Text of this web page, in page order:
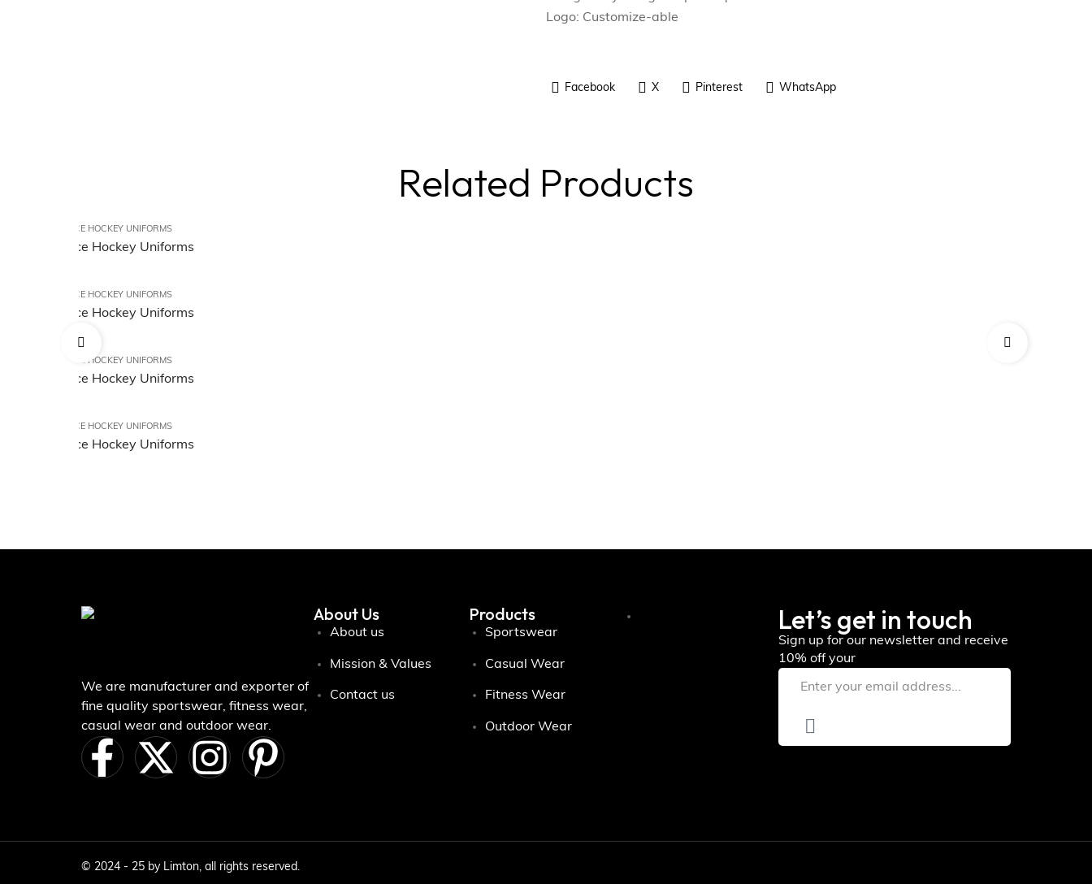
Logo: Customize-able
Facebook X Pinterest WhatsApp
Related Products
ICE HOCKEY UNIFORMS
Ice Hockey Uniforms
ICE HOCKEY UNIFORMS
Ice Hockey Uniforms
ICE HOCKEY UNIFORMS
Ice Hockey Uniforms
ICE HOCKEY UNIFORMS
Ice Hockey Uniforms
We are manufacturer and exporter of
fine quality sportswear, fitness wear,
casual wear and outdoor wear.
About Us
About us
Mission & Values
Contact us
Products
Sportswear
Casual Wear
Fitness Wear
Outdoor Wear
Let’s get in touch
Sign up for our newsletter and receive
10% off your
© 2024 - 25 by Limton, all rights reserved.